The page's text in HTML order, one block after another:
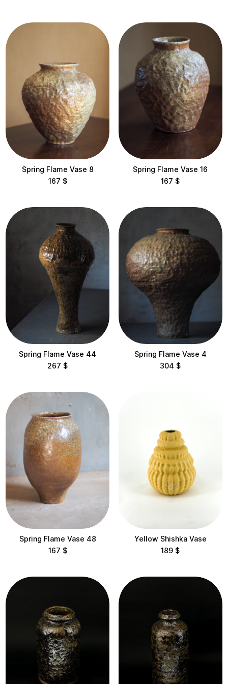
$2,000 – $5,000
Categories
All
Sculptures
Collections
East Wind
Lotus
Makyvky
Shishka
Static
Temples
Location
Avangarden Art Gallery
Maysternya Home
Ukrainian Design Week Embassy
< 10 cm
Spring Flame Vase 8
167 $
Spring Flame Vase 16
167 $
Spring Flame Vase 44
267 $
Spring Flame Vase 4
304 $
Spring Flame Vase 48
167 $
Yellow Shishka Vase
189 $